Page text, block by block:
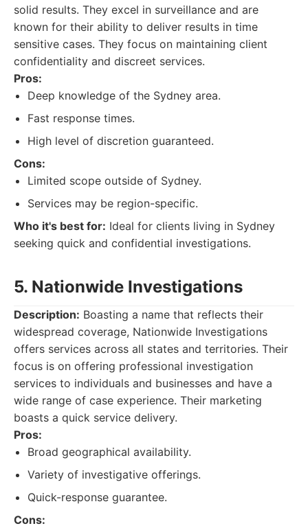
solid results. They excel in surveillance and are
known for their ability to deliver results in time
sensitive cases. They focus on maintaining client
confidentiality and discreet services.
Pros:
Deep knowledge of the Sydney area.
Fast response times.
High level of discretion guaranteed.
Cons:
Limited scope outside of Sydney.
Services may be region-specific.
Who it's best for: Ideal for clients living in Sydney
seeking quick and confidential investigations.
5. Nationwide Investigations
Description: Boasting a name that reflects their
widespread coverage, Nationwide Investigations
offers services across all states and territories. Their
focus is on offering professional investigation
services to individuals and businesses and have a
wide range of case experience. Their marketing
boasts a quick service delivery.
Pros:
Broad geographical availability.
Variety of investigative offerings.
Quick-response guarantee.
Cons: